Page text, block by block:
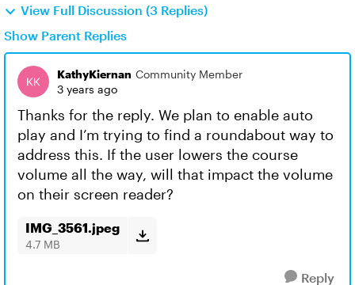
View Full Discussion (3 Replies)
Show Parent Replies
KathyKiernan Community Member
3 years ago
Thanks for the reply. We plan to enable auto
play and I’m trying to find a roundabout way to
address this. If the user lowers the course
volume all the way, will that impact the volume
on their screen reader?
IMG_3561.jpeg
4.7 MB
Reply